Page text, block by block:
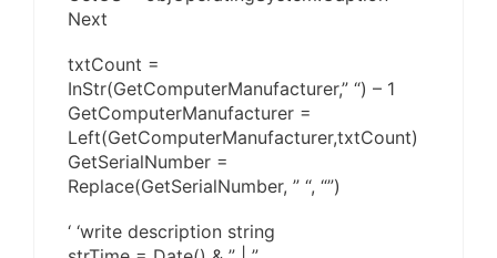
Next
txtCount =
InStr(GetComputerManufacturer,” “) – 1
GetComputerManufacturer =
Left(GetComputerManufacturer,txtCount)
GetSerialNumber =
Replace(GetSerialNumber, ” “, “”)
‘ ‘write description string